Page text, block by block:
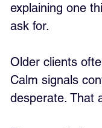
explaining one
ask for.
Older clients
Calm signals
desperate. That